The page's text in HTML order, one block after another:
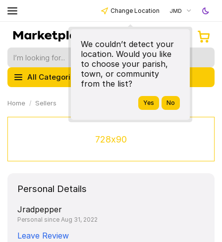
Change Location
We couldn’t detect your
location. Would you like
to choose your parish,
town, or community
from the list?
JMD
All Categories
Home Sellers
728x90
Personal Details
Jradpepper
Personal since Aug 31, 2022
Leave Review